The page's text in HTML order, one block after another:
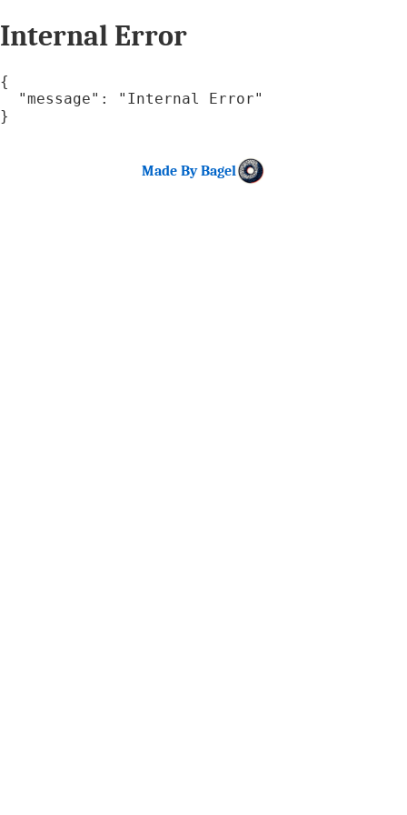
Internal Error
{
  "message": "Internal Error"
}
Made By Bagel